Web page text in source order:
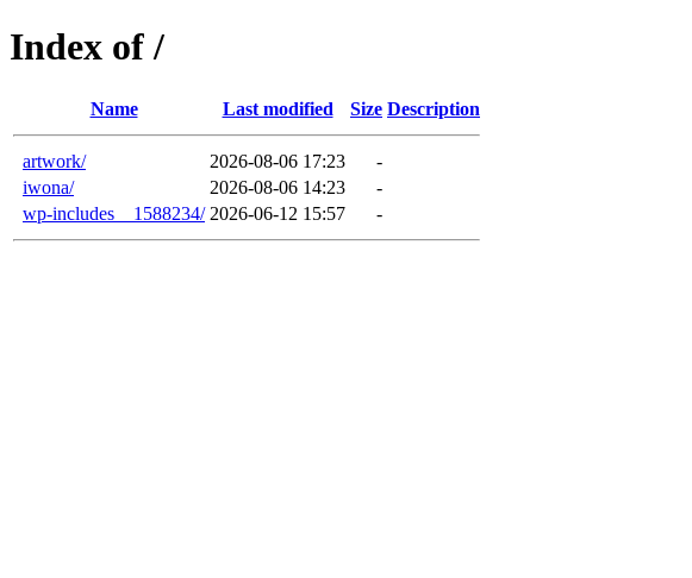
Index of /
Name Last modified Size Description
artwork/ 2026-08-06 17:23
-
iwona/
2026-08-06 14:23
-
wp-includes__1588234/ 2026-06-12 15:57 -